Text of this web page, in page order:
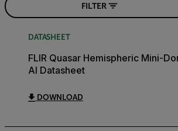
FILTER
DATASHEET
FLIR Quasar Hemispheric Mini-
AI Datasheet
DOWNLOAD